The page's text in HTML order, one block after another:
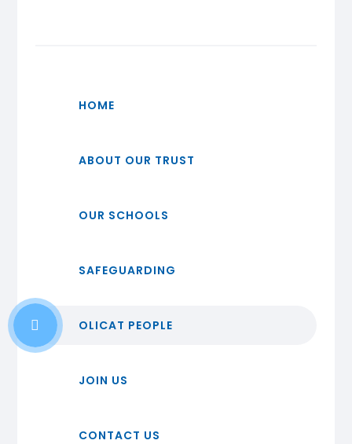
HOME
ABOUT OUR TRUST
OUR SCHOOLS
SAFEGUARDING
OLICAT PEOPLE
JOIN US
CONTACT US